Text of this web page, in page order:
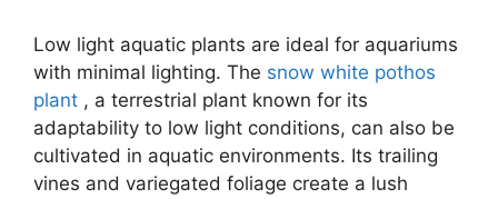
Low light aquatic plants are ideal for aquariums
with minimal lighting. The snow white pothos
plant , a terrestrial plant known for its
adaptability to low light conditions, can also be
cultivated in aquatic environments. Its trailing
vines and variegated foliage create a lush